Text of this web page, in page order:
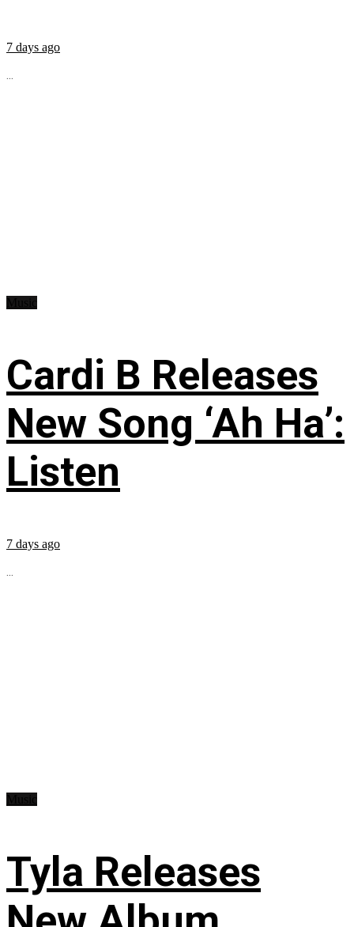
7 days ago
...
Cardi B Releases
New Song ‘Ah Ha’:
Listen
7 days ago
...
Tyla Releases